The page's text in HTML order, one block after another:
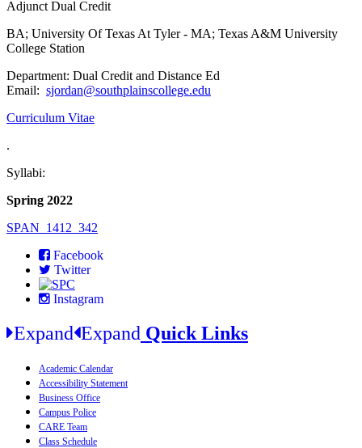
Adjunct Dual Credit
BA; University Of Texas At Tyler - MA; Texas A&M University
College Station
Department: Dual Credit and Distance Ed
Email: sjordan@southplainscollege.edu
Curriculum Vitae
.
Syllabi:
Spring 2022
SPAN_1412_342
Facebook
Twitter
Instagram
Expand Expand Quick Links
Academic Calendar
Accessibility Statement
Business Office
Campus Police
CARE Team
Class Schedule